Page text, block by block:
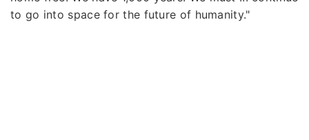
to go into space for the future of humanity."